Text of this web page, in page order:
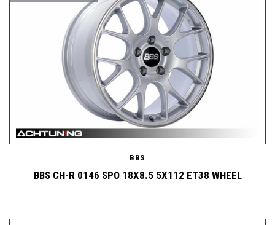
BBS
BBS CH-R 0146 SPO 18X8.5 5X112 ET38 WHEEL